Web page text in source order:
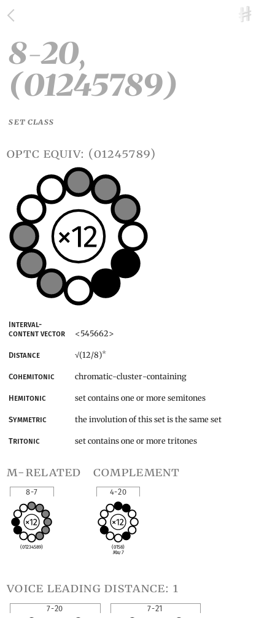
8-20,
(01245789)
SET CLASS
optc equiv: (01245789)
Interval-
content vector
<545662>
Distance √(12/8)*
Cohemitonic chromatic-cluster-containing
Hemitonic set contains one or more semitones
Symmetric the involution of this set is the same set
Tritonic set contains one or more tritones
m-related
8-7
(01234589)
complement
4-20
(0158)
Maj 7
voice leading distance: 1
7-20 7-21